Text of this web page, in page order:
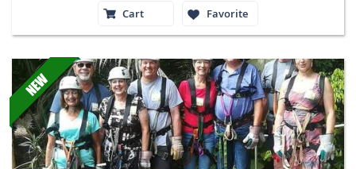
Cart
Favorite